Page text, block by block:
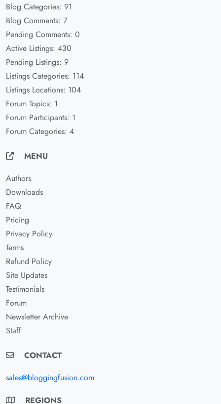
Blog Categories: 91
Blog Comments: 7
Pending Comments: 0
Active Listings: 430
Pending Listings: 9
Listings Categories: 114
Listings Locations: 104
Forum Topics: 1
Forum Participants: 1
Forum Categories: 4
MENU
Authors
Downloads
FAQ
Pricing
Privacy Policy
Terms
Refund Policy
Site Updates
Testimonials
Forum
Newsletter Archive
Staff
CONTACT
sales@bloggingfusion.com
REGIONS